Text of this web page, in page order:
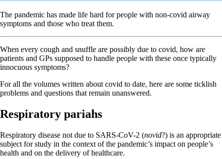
The pandemic has made life hard for people with non-covid airway
symptoms and those who treat them.
When every cough and snuffle are possibly due to covid, how are
patients and GPs supposed to handle people with these once typically
innocuous symptoms?
For all the volumes written about covid to date, here are some ticklish
problems and questions that remain unanswered.
Respiratory pariahs
Respiratory disease not due to SARS-CoV-2 (novid?) is an appropriate
subject for study in the context of the pandemic’s impact on people’s
health and on the delivery of healthcare.